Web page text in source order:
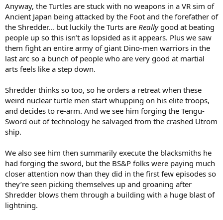
Anyway, the Turtles are stuck with no weapons in a VR sim of
Ancient Japan being attacked by the Foot and the forefather of
the Shredder… but luckily the Turts are Reallygood at beating
people up so this isn’t as lopsided as it appears. Plus we saw
them fight an entire army of giant Dino-men warriors in the
last arc so a bunch of people who are very good at martial
arts feels like a step down.
Shredder thinks so too, so he orders a retreat when these
weird nuclear turtle men start whupping on his elite troops,
and decides to re-arm. And we see him forging the Tengu-
Sword out of technology he salvaged from the crashed Utrom
ship.
We also see him then summarily execute the blacksmiths he
had forging the sword, but the BS&P folks were paying much
closer attention now than they did in the first few episodes so
they’re seen picking themselves up and groaning after
Shredder blows them through a building with a huge blast of
lightning.